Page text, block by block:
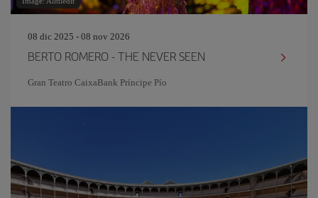
08 dic 2025 - 08 nov 2026
BERTO ROMERO - THE NEVER SEEN
Gran Teatro CaixaBank Príncipe Pío